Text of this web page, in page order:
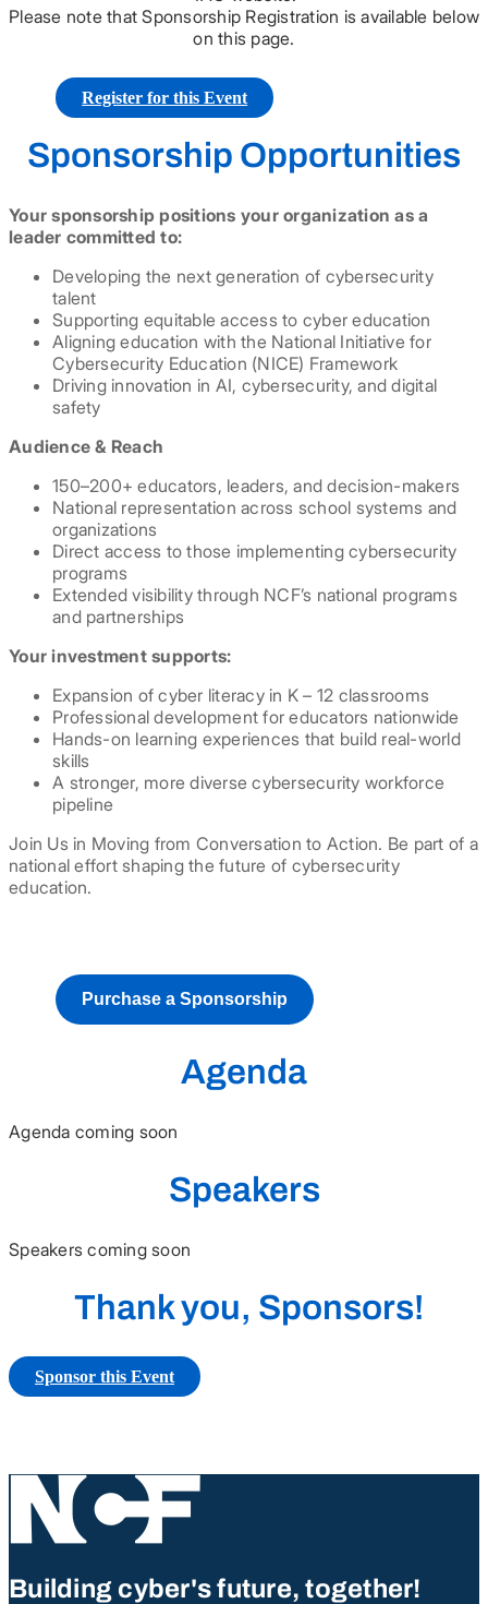
Please note that Sponsorship Registration is available below
on this page.
Register for this Event
Sponsorship Opportunities
Your sponsorship positions your organization as a
leader committed to:
Developing the next generation of cybersecurity
talent
Supporting equitable access to cyber education
Aligning education with the National Initiative for
Cybersecurity Education (NICE) Framework
Driving innovation in AI, cybersecurity, and digital
safety
Audience & Reach
150–200+ educators, leaders, and decision-makers
National representation across school systems and
organizations
Direct access to those implementing cybersecurity
programs
Extended visibility through NCF’s national programs
and partnerships
Your investment supports:
Expansion of cyber literacy in K – 12 classrooms
Professional development for educators nationwide
Hands-on learning experiences that build real-world
skills
A stronger, more diverse cybersecurity workforce
pipeline
Join Us in Moving from Conversation to Action. Be part of a
national effort shaping the future of cybersecurity
education.
Purchase a Sponsorship
Agenda
Agenda coming soon
Speakers
Speakers coming soon
Thank you, Sponsors!
Sponsor this Event
Building cyber's future, together!